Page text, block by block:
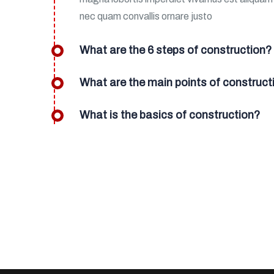
nec quam convallis ornare justo
What are the 6 steps of construction?
What are the main points of
What is the basics of construction?